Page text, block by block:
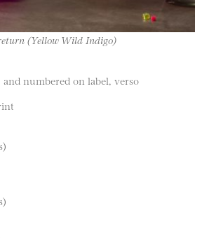
(Yellow Wild Indigo)
and numbered on label, verso